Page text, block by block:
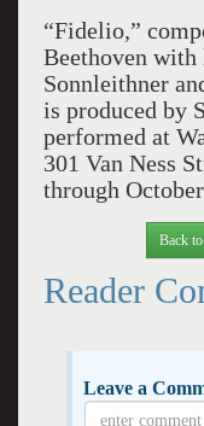
“Fidelio,”
Beethoven with
Sonnleithner
is produced by
performed at
301 Van Ness
through
Back
Reader
Leave a